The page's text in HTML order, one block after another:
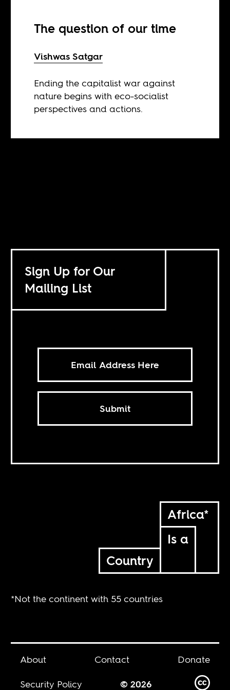
The question of our time
Vishwas Satgar
Ending the capitalist war against
nature begins with eco-socialist
perspectives and actions.
Sign Up for Our
Mailing List
Submit
Africa*
Is a
Country
*Not the continent with 55 countries
About Contact
Donate
Security Policy
© 2026